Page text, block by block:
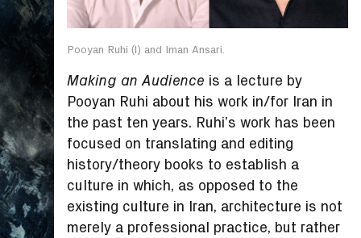
Pooyan Ruhi (l) and Iman Ansari.
Making an Audience is a lecture by
Pooyan Ruhi about his work in/for Iran in
the past ten years. Ruhi’s work has been
focused on translating and editing
history/theory books to establish a
culture in which, as opposed to the
existing culture in Iran, architecture is not
merely a professional practice, but rather